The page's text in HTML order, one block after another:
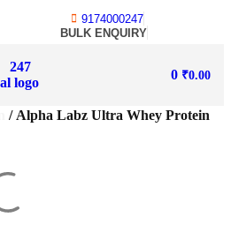
9174000247
BULK ENQUIRY
0 ₹0.00
/ Alpha Labz Ultra Whey Protein